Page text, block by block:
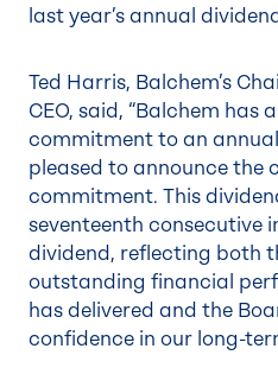
last year’s annual
Ted Harris, Balchem’s
CEO, said, “Balchem has
commitment to an
pleased to announce the
commitment. This
seventeenth consecutive
dividend, reflecting both
outstanding financial
has delivered and the
confidence in our long-